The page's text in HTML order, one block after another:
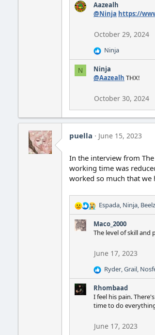
Aazealh
@Ninja https://
October 29, 2024
R
e
a
c
s
Ninja
N
Ninja
@Aazealh THX!
October 30, 2024
puella June 15, 2023
In the interview from
working time was
worked so much that we
R
e
a
s
:
Espada, Ninja,
Maco_2000
The level of skill and
June 17, 2023
R
e
a
c
t
o
Ryder,Grail,
Rhombaad
I feel his pain.
time to do
June 17, 2023